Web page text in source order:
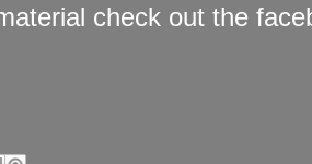
check out the